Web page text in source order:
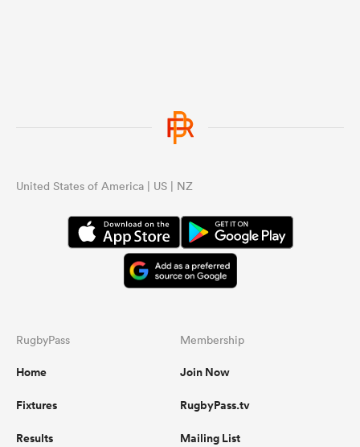
United States of America | US | NZ
RugbyPass
Home
Fixtures
Results
Membership
Join Now
RugbyPass.tv
Mailing List